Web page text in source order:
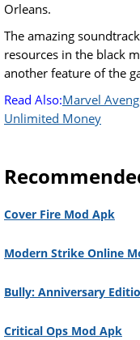
Orleans.
The amazing
resources in the black
another feature of the
Read Also:Marvel
Unlimited Money
Cover Fire Mod Apk
Modern Strike Online
Bully: Anniversary
Critical Ops Mod Apk